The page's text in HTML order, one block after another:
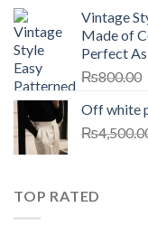
Vintage
Made of
Perfect
₨800.00
Off white
₨
TOP RATED